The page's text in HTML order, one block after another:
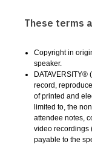
These terms
Copyright in
speaker.
record,
of printed and
limited to, the
attendee notes,
video recordings
payable to the